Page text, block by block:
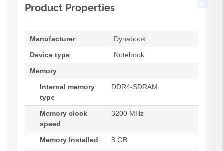
Product Properties
Manufacturer
Dynabook
Device type
Notebook
Memory
Internal memory
type
DDR4-SDRAM
Memory clock
speed
3200 MHz
Memory Installed
8 GB